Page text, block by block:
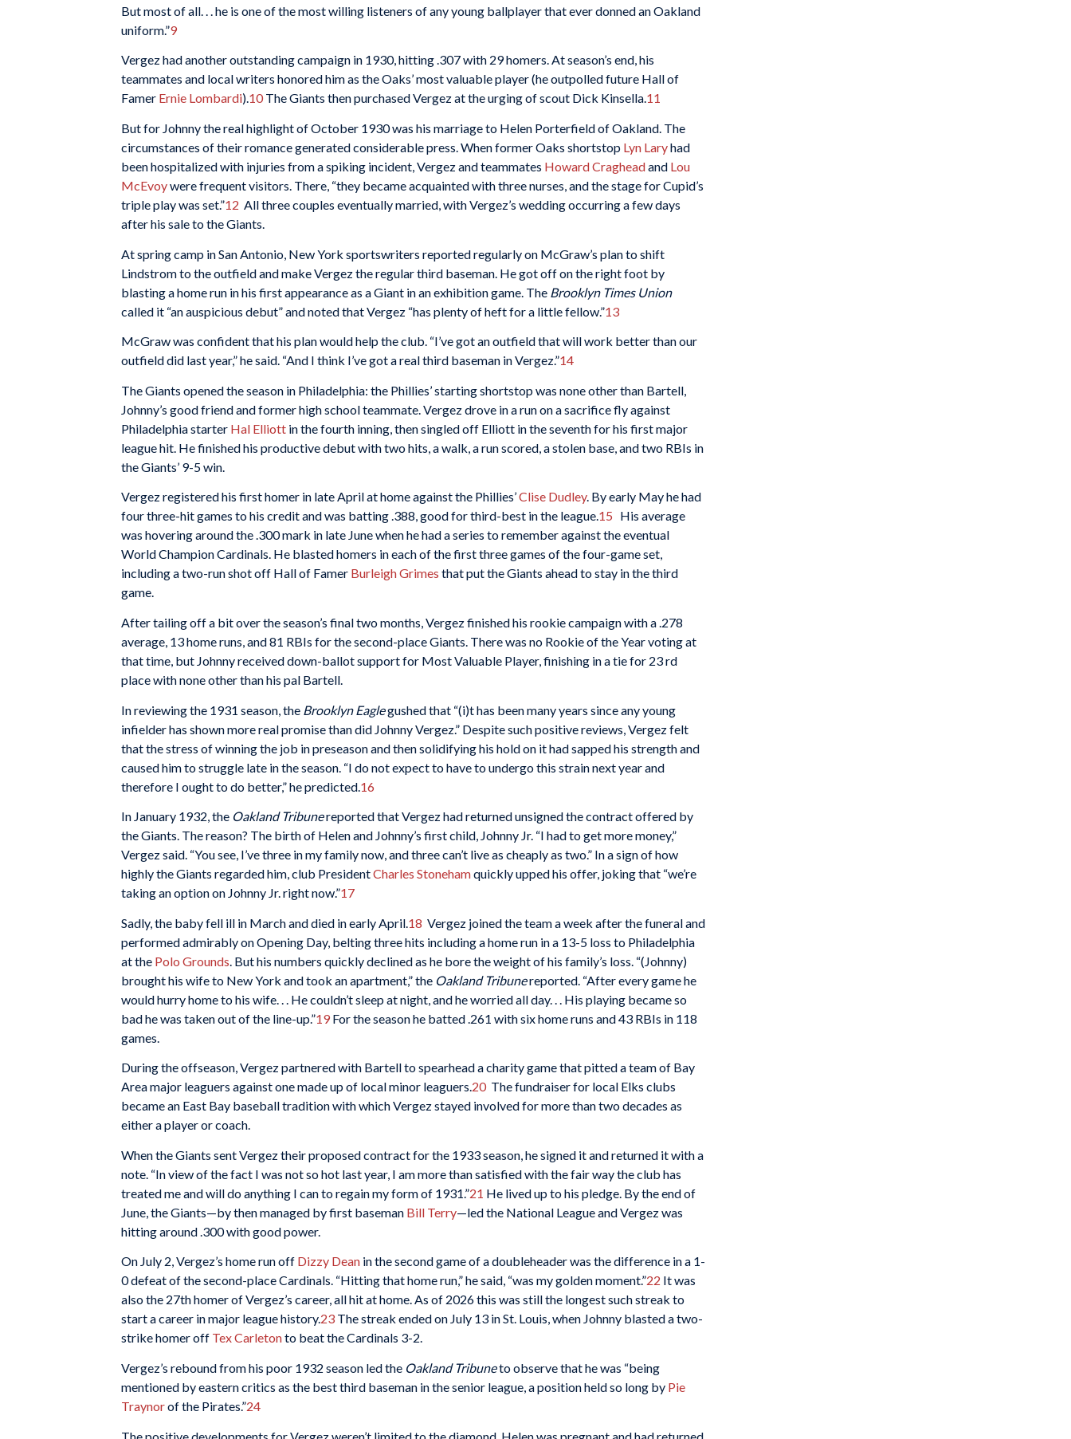
But most of all. . . he is one of the most willing listeners of any young ballplayer that ever donned an Oakland
uniform.”9
Vergez had another outstanding campaign in 1930, hitting .307 with 29 homers. At season’s end, his
teammates and local writers honored him as the Oaks’ most valuable player (he outpolled future Hall of
Famer Ernie Lombardi).10The Giants then purchased Vergez at the urging of scout Dick Kinsella.11
But for Johnny the real highlight of October 1930 was his marriage to Helen Porterfield of Oakland. The
circumstances of their romance generated considerable press. When former Oaks shortstop Lyn Laryhad
been hospitalized with injuries from a spiking incident, Vergez and teammates Howard Cragheadand Lou
McEvoywere frequent visitors. There, “they became acquainted with three nurses, and the stage for Cupid’s
triple play was set.”12 All three couples eventually married, with Vergez’s wedding occurring a few days
after his sale to the Giants.
At spring camp in San Antonio, New York sportswriters reported regularly on McGraw’s plan to shift
Lindstrom to the outfield and make Vergez the regular third baseman. He got off on the right foot by
blasting a home run in his first appearance as a Giant in an exhibition game. The Brooklyn Times Union
called it “an auspicious debut” and noted that Vergez “has plenty of heft for a little fellow.”13
McGraw was confident that his plan would help the club. “I’ve got an outfield that will work better than our
outfield did last year,” he said. “And I think I’ve got a real third baseman in Vergez.”14
The Giants opened the season in Philadelphia: the Phillies’ starting shortstop was none other than Bartell,
Johnny’s good friend and former high school teammate. Vergez drove in a run on a sacrifice fly against
Philadelphia starter Hal Elliott in the fourth inning, then singled off Elliott in the seventh for his first major
league hit. He finished his productive debut with two hits, a walk, a run scored, a stolen base, and two RBIs in
the Giants’ 9-5 win.
Vergez registered his first homer in late April at home against the Phillies’Clise Dudley. By early May he had
four three-hit games to his credit and was batting .388, good for third-best in the league.15 His average
was hovering around the .300 mark in late June when he had a series to remember against the eventual
World Champion Cardinals. He blasted homers in each of the first three games of the four-game set,
including a two-run shot off Hall of Famer Burleigh Grimes that put the Giants ahead to stay in the third
game.
After tailing off a bit over the season’s final two months, Vergez finished his rookie campaign with a .278
average, 13 home runs, and 81 RBIs for the second-place Giants. There was no Rookie of the Year voting at
that time, but Johnny received down-ballot support for Most Valuable Player, finishing in a tie for 23 rd
place with none other than his pal Bartell.
In reviewing the 1931 season, the Brooklyn Eaglegushed that “(i)t has been many years since any young
infielder has shown more real promise than did Johnny Vergez.” Despite such positive reviews, Vergez felt
that the stress of winning the job in preseason and then solidifying his hold on it had sapped his strength and
caused him to struggle late in the season. “I do not expect to have to undergo this strain next year and
therefore I ought to do better,” he predicted. 16
In January 1932, the Oakland Tribunereported that Vergez had returned unsigned the contract offered by
the Giants. The reason? The birth of Helen and Johnny’s first child, Johnny Jr. “I had to get more money,”
Vergez said. “You see, I’ve three in my family now, and three can’t live as cheaply as two.” In a sign of how
highly the Giants regarded him, club PresidentCharles Stonehamquickly upped his offer, joking that “we’re
taking an option on Johnny Jr. right now.”17
Sadly, the baby fell ill in March and died in early April. 18 Vergez joined the team a week after the funeral and
performed admirably on Opening Day, belting three hits including a home run in a 13-5 loss to Philadelphia
at the Polo Grounds . But his numbers quickly declined as he bore the weight of his family’s loss. “(Johnny)
brought his wife to New York and took an apartment,” the Oakland Tribunereported. “After every game he
would hurry home to his wife. . . He couldn’t sleep at night, and he worried all day. . . His playing became so
bad he was taken out of the line-up.”19 For the season he batted .261 with six home runs and 43 RBIs in 118
games.
During the offseason, Vergez partnered with Bartell to spearhead a charity game that pitted a team of Bay
Area major leaguers against one made up of local minor leaguers.20The fundraiser for local Elks clubs
became an East Bay baseball tradition with which Vergez stayed involved for more than two decades as
either a player or coach.
When the Giants sent Vergez their proposed contract for the 1933 season, he signed it and returned it with a
note. “In view of the fact I was not so hot last year, I am more than satisfied with the fair way the club has
treated me and will do anything I can to regain my form of 1931.”21 He lived up to his pledge. By the end of
June, the Giants—by then managed by first baseman Bill Terry—led the National League and Vergez was
hitting around .300 with good power.
On July 2, Vergez’s home run off Dizzy Dean in the second game of a doubleheader was the difference in a 1-
0 defeat of the second-place Cardinals. “Hitting that home run,” he said, “was my golden moment.”22 It was
also the 27th homer of Vergez’s career, all hit at home. As of 2026 this was still the longest such streak to
start a career in major league history.23 The streak ended on July 13 in St. Louis, when Johnny blasted a two-
strike homer off Tex Carletonto beat the Cardinals 3-2.
Vergez’s rebound from his poor 1932 season led the Oakland Tribuneto observe that he was “being
mentioned by eastern critics as the best third baseman in the senior league, a position held so long by Pie
Traynorof the Pirates.”24
The positive developments for Vergez weren’t limited to the diamond. Helen was pregnant and had returned